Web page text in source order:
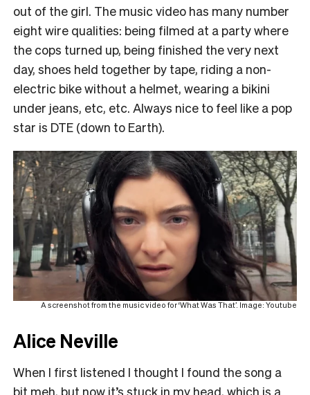
out of the girl. The music video has many number
eight wire qualities: being filmed at a party where
the cops turned up, being finished the very next
day, shoes held together by tape, riding a non-
electric bike without a helmet, wearing a bikini
under jeans, etc, etc. Always nice to feel like a pop
star is DTE (down to Earth).
A screenshot from the music video for ‘What Was That’. Image: Youtube
Alice Neville
When I first listened I thought I found the song a
bit meh, but now it’s stuck in my head, which is a